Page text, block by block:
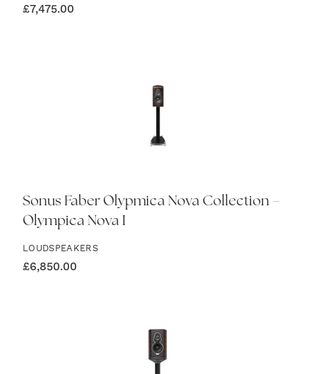
£7,475.00
Sonus Faber Olypmica Nova Collection –
Olympica Nova I
LOUDSPEAKERS
£6,850.00